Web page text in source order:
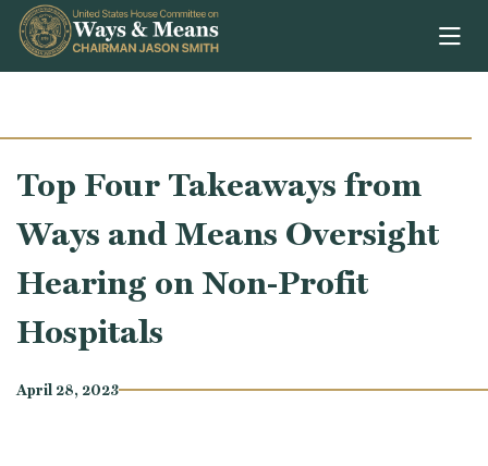
Skip to content
Top Four Takeaways from
Ways and Means Oversight
Hearing on Non-Profit
Hospitals
April 28, 2023